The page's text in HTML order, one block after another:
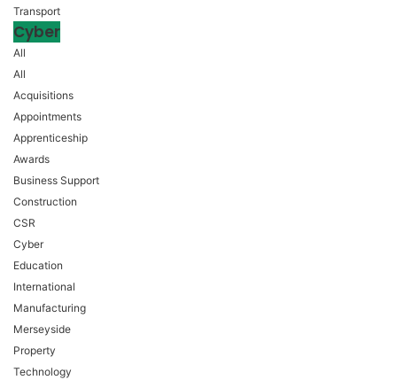
Transport
Cyber
All
All
Acquisitions
Appointments
Apprenticeship
Awards
Business Support
Construction
CSR
Cyber
Education
International
Manufacturing
Merseyside
Property
Technology